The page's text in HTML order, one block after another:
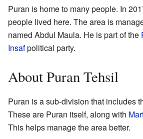
Puran is home to many people. In
people lived here. The area is
named Abdul Maula. He is part of the
Insafpolitical party.
About Puran Tehsil
Puran is a sub-division that includes
These are Puran itself, along with
This helps manage the area better.